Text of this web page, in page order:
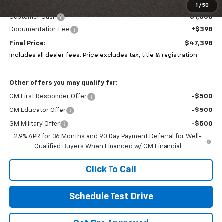
1 / 50
Coughlin Price:
$48,000
Customer Cash
-$1,000
Documentation Fee
+$398
Final Price:
$47,398
Includes all dealer fees. Price excludes tax, title & registration.
Other offers you may qualify for:
GM First Responder Offer -$500
GM Educator Offer -$500
GM Military Offer
-$500
2.9% APR for 36 Months and 90 Day Payment Deferral for Well-
Qualified Buyers When Financed w/ GM Financial
Click To Call
Schedule Test Drive